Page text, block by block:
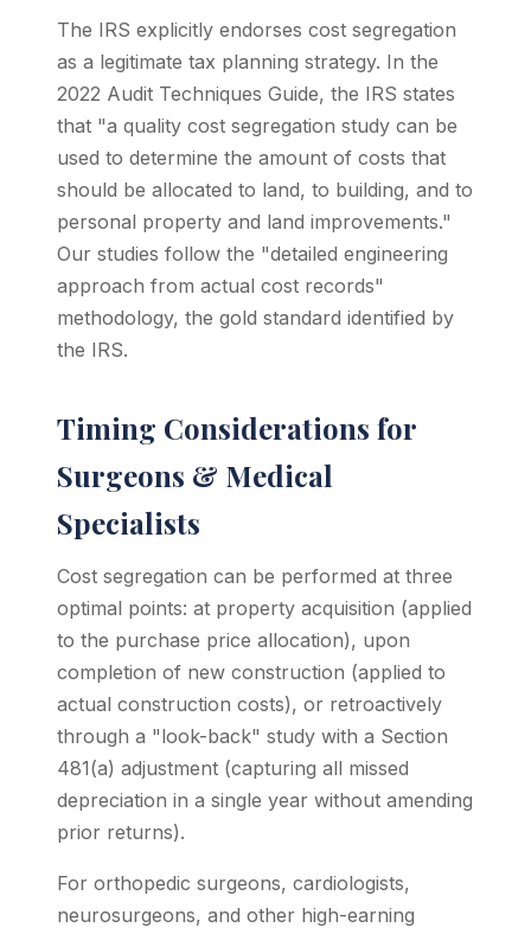
The IRS explicitly endorses cost segregation
as a legitimate tax planning strategy. In the
2022 Audit Techniques Guide, the IRS states
that "a quality cost segregation study can be
used to determine the amount of costs that
should be allocated to land, to building, and to
personal property and land improvements."
Our studies follow the "detailed engineering
approach from actual cost records"
methodology, the gold standard identified by
the IRS.
Timing Considerations for
Surgeons & Medical
Specialists
Cost segregation can be performed at three
optimal points: at property acquisition (applied
to the purchase price allocation), upon
completion of new construction (applied to
actual construction costs), or retroactively
through a "look-back" study with a Section
481(a) adjustment (capturing all missed
depreciation in a single year without amending
prior returns).
For orthopedic surgeons, cardiologists,
neurosurgeons, and other high-earning